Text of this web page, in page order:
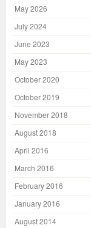
May 2026
July 2024
June 2023
May 2023
October 2020
October 2019
November 2018
August 2018
April 2016
March 2016
February 2016
January 2016
August 2014